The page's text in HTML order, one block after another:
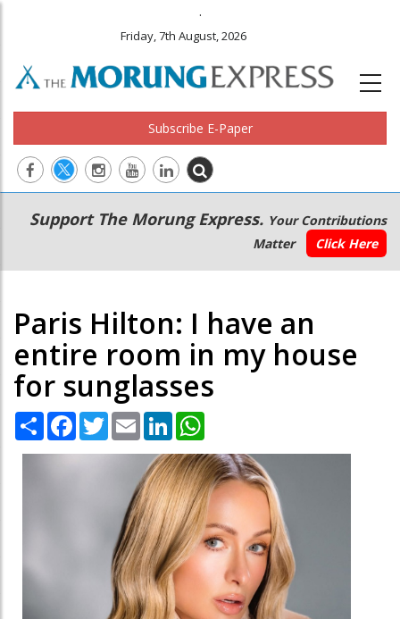
.
Friday, 7th August, 2026
Subscribe E-Paper
Main
navigation
Secondary
Menu
Support The Morung Express. Your Contributions
Matter
Click Here
Paris Hilton: I have an
entire room in my house
for sunglasses
Share Facebook
TwitterEmail LinkedIn